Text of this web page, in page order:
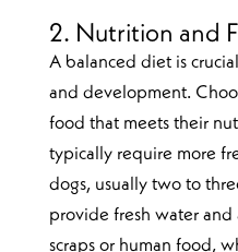
2. Nutrition and
A balanced diet is
and development.
food that meets their
typically require more
dogs, usually two to
provide fresh water
scraps or human food,